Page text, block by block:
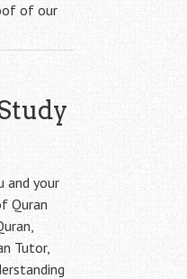
of our
and your
Quran
Tutor,